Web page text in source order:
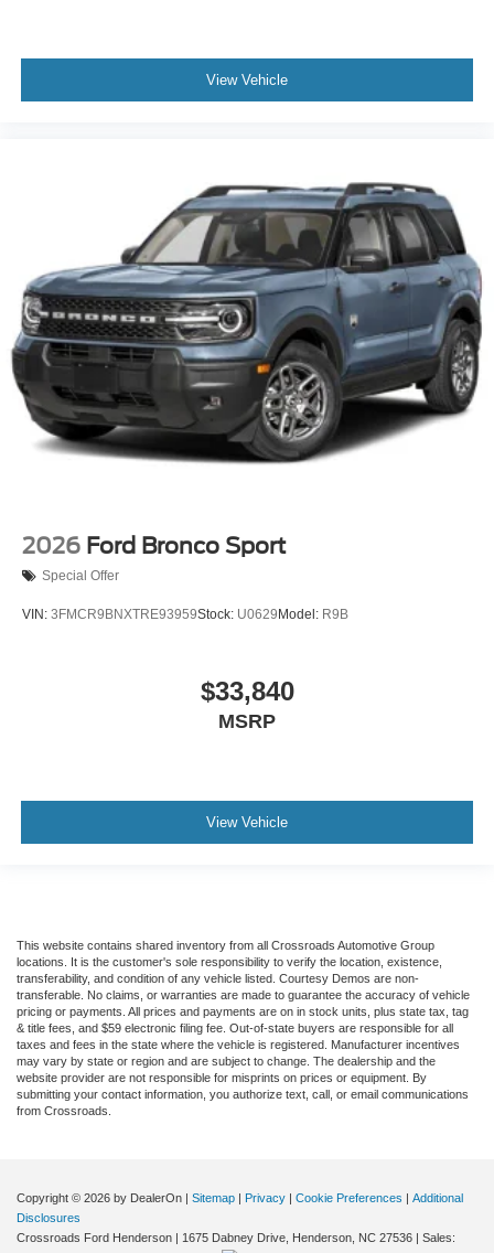
View Vehicle
2026 Ford Bronco Sport
Special Offer
VIN: 3FMCR9BNXTRE93959Stock: U0629 Model: R9B
$33,840
MSRP
View Vehicle
This website contains shared inventory from all Crossroads Automotive Group
locations. It is the customer's sole responsibility to verify the location, existence,
transferability, and condition of any vehicle listed. Courtesy Demos are non-
transferable. No claims, or warranties are made to guarantee the accuracy of vehicle
pricing or payments. All prices and payments are on in stock units, plus state tax, tag
& title fees, and $59 electronic filing fee. Out-of-state buyers are responsible for all
taxes and fees in the state where the vehicle is registered. Manufacturer incentives
may vary by state or region and are subject to change. The dealership and the
website provider are not responsible for misprints on prices or equipment. By
submitting your contact information, you authorize text, call, or email communications
from Crossroads.
Copyright © 2026 by DealerOn | Sitemap | Privacy | Cookie Preferences | Additional
Disclosures
Crossroads Ford Henderson | 1675 Dabney Drive, Henderson, NC 27536 | Sales: